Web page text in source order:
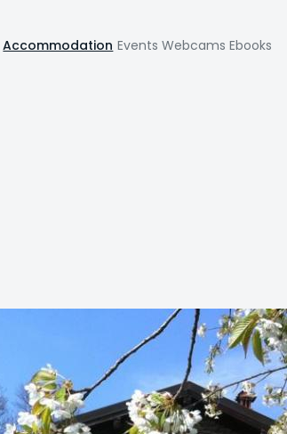
Accommodation Events Webcams Ebooks